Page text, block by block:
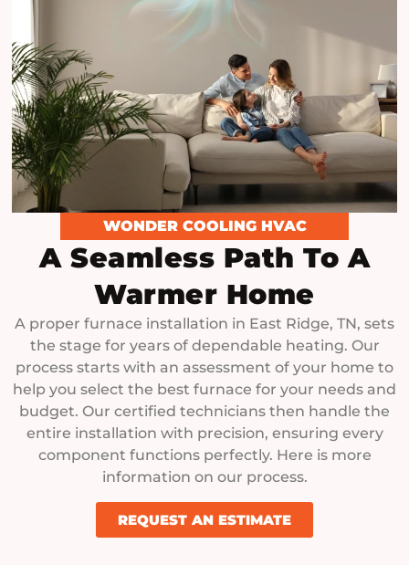
WONDER COOLING HVAC
A Seamless Path To A
Warmer Home
A proper furnace installation in East Ridge, TN, sets
the stage for years of dependable heating. Our
process starts with an assessment of your home to
help you select the best furnace for your needs and
budget. Our certified technicians then handle the
entire installation with precision, ensuring every
component functions perfectly. Here is more
information on our process.
REQUEST AN ESTIMATE